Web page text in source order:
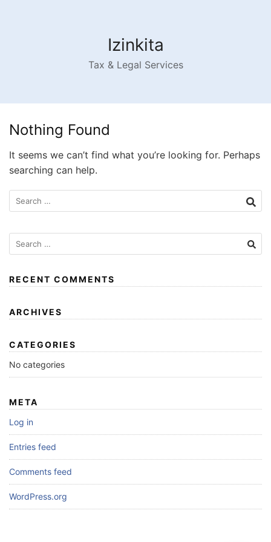
Izinkita
Tax & Legal Services
Nothing Found
It seems we can’t find what you’re looking for. Perhaps
searching can help.
Search
for:
Search
for:
RECENT COMMENTS
ARCHIVES
CATEGORIES
No categories
META
Log in
Entries feed
Comments feed
WordPress.org